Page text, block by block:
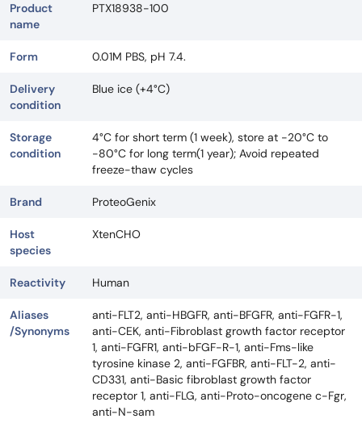
Product
name
PTX18938-100
Form 0.01M PBS, pH 7.4.
Delivery
condition
Blue ice (+4°C)
Storage
condition
4°C for short term (1 week), store at -20°C to
-80°C for long term(1 year); Avoid repeated
freeze-thaw cycles
Brand ProteoGenix
Host
species
XtenCHO
Reactivity Human
Aliases
/Synonyms
anti-FLT2, anti-HBGFR, anti-BFGFR, anti-FGFR-1,
anti-CEK, anti-Fibroblast growth factor receptor
1, anti-FGFR1, anti-bFGF-R-1, anti-Fms-like
tyrosine kinase 2, anti-FGFBR, anti-FLT-2, anti-
CD331, anti-Basic fibroblast growth factor
receptor 1, anti-FLG, anti-Proto-oncogene c-Fgr,
anti-N-sam